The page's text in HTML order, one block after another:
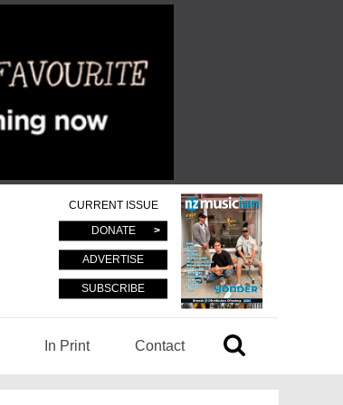
CURRENT ISSUE
DONATE
ADVERTISE
SUBSCRIBE
In Print Contact